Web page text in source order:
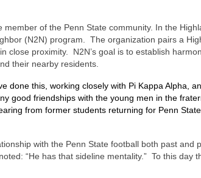
member of the Penn State community. In the
(N2N) program.
The organization pairs a
close proximity.
N2N’s goal is to establish
their nearby residents.
done this, working closely with Pi Kappa Alpha,
good friendships with the young men in the
from former students returning for Penn State
with the Penn State football both past and
“He has that sideline mentality.” To this day